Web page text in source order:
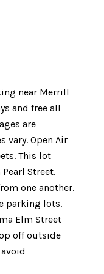
near Merrill
and free all
are
vary. Open Air
This lot
Street.
one another.
parking lots.
Elm Street
off outside